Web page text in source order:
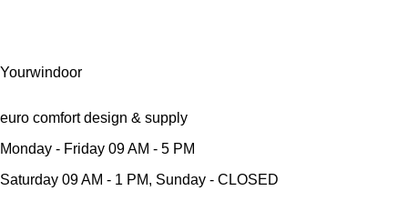
Yourwindoor
euro comfort design & supply
Monday - Friday 09 AM - 5 PM
Saturday 09 AM - 1 PM, Sunday - CLOSED